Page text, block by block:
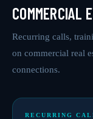
COMMERCIAL
Recurring calls,
on commercial real
connections.
RECURRING